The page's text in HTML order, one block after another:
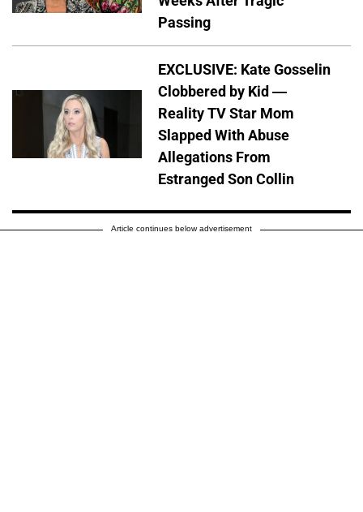
Passing
EXCLUSIVE: Kate Gosselin
Clobbered by Kid —
Reality TV Star Mom
Slapped With Abuse
Allegations From
Estranged Son Collin
Article continues below advertisement